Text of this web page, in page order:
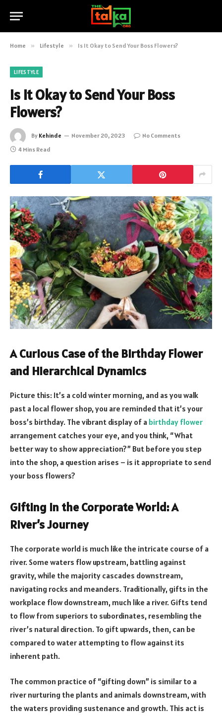
Home » Lifestyle » Is It Okay to Send Your Boss Flowers?
LIFESTYLE
Is It Okay to Send Your Boss
Flowers?
By Kehinde November 20, 2023
No Comments
4 Mins Read
A Curious Case of the Birthday Flower
and Hierarchical Dynamics
Picture this: It’s a cold winter morning, and as you walk
past a local flower shop, you are reminded that it’s your
boss’s birthday. The vibrant display of a birthday flower
arrangement catches your eye, and you think, “What
better way to show appreciation?” But before you step
into the shop, a question arises – is it appropriate to send
your boss flowers?
Gifting in the Corporate World: A
River’s Journey
The corporate world is much like the intricate course of a
river. Some waters flow upstream, battling against
gravity, while the majority cascades downstream,
navigating rocks and meanders. Traditionally, gifts in the
workplace flow downstream, much like a river. Gifts tend
to flow from superiors to subordinates, resembling the
river’s natural direction. To gift upwards, then, can be
compared to water attempting to flow against its
inherent path.
The common practice of “gifting down” is similar to a
river nurturing the plants and animals downstream, with
the waters providing sustenance and growth. This act is